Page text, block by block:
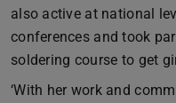
also active at national
conferences and took
soldering course to get
‘With her work and